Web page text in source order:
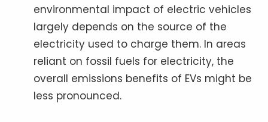
environmental impact of electric vehicles
largely depends on the source of the
electricity used to charge them. In areas
reliant on fossil fuels for electricity, the
overall emissions benefits of EVs might be
less pronounced.